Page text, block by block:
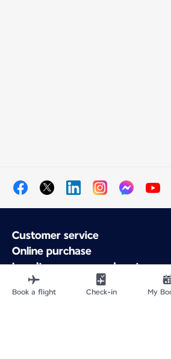
Customer service
Online purchase
Loyalty program and partners
About Air France
Air France app
Book a flight Check-in My